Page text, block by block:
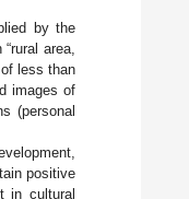
by the
area,
less than
images of
(personal
positive
in cultural